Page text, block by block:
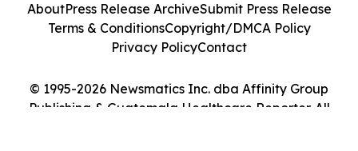
© 1995-2026 Newsmatics Inc. dba Affinity Group
Publishing & Guatemala Healthcare Reporter. All
AboutPress Release ArchiveSubmit Press Release
Terms & ConditionsCopyright/DMCA Policy
Privacy PolicyContact